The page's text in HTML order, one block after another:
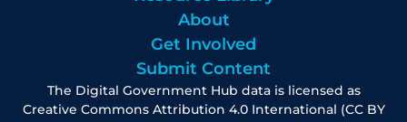
About
Get Involved
Submit Content
The Digital Government Hub data is licensed as
Creative Commons Attribution 4.0 International (CC BY